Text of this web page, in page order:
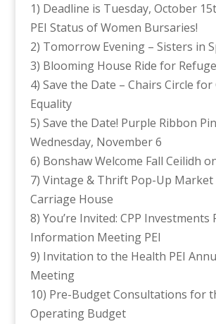
1) Deadline is Tuesday, October
PEI Status of Women Bursaries!
2) Tomorrow Evening – Sisters in
3) Blooming House Ride for
4) Save the Date – Chairs Circle for
Equality
5) Save the Date! Purple Ribbon
Wednesday, November 6
6) Bonshaw Welcome Fall Ceilidh
7) Vintage & Thrift Pop-Up Market
Carriage House
8) You’re Invited: CPP Investments
Information Meeting PEI
9) Invitation to the Health PEI
Meeting
10) Pre-Budget Consultations for
Operating Budget